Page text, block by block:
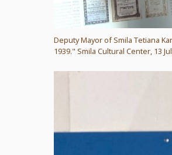
Deputy Mayor of Smila Tetiana
1939." Smila Cultural Center, 13